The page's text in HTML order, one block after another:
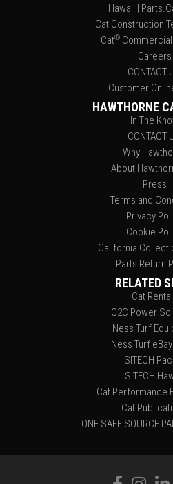
Hawaii |
Cat Construction
Cat®
Careers
CONTACT
Customer
HAWTHORNE
In The
CONTACT
Why
About
Press
Terms and
Privacy
Cookie
California
Parts Return
RELATED
Cat
C2C Power
Ness Turf
Ness Turf
SITECH
SITECH
Cat Performance
Cat
ONE SAFE SOURCE